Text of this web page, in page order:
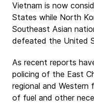
Vietnam is now
States while North
Southeast Asian
defeated the United
As recent reports
policing of the East
regional and Western
of fuel and other